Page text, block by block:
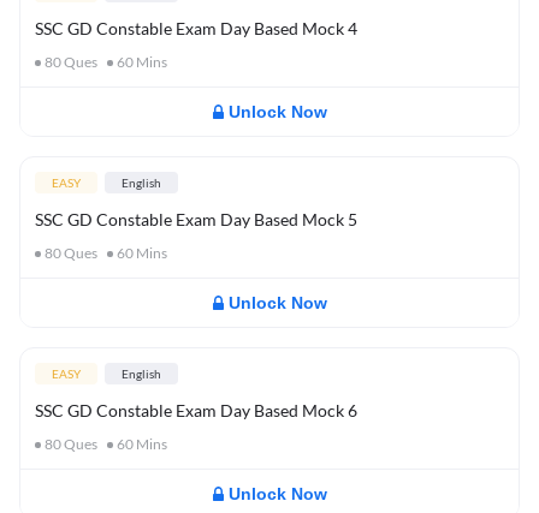
SSC GD Constable Exam Day Based Mock 4
80Ques 60 Mins
Unlock Now
EASY English
SSC GD Constable Exam Day Based Mock 5
80Ques 60 Mins
Unlock Now
EASY English
SSC GD Constable Exam Day Based Mock 6
80Ques 60 Mins
Unlock Now